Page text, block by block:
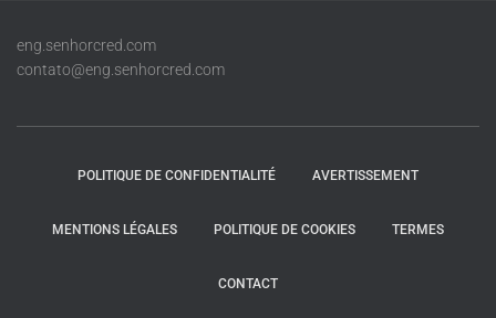
eng.senhorcred.com
contato@eng.senhorcred.com
POLITIQUE DE CONFIDENTIALITÉ AVERTISSEMENT
MENTIONS LÉGALES POLITIQUE DE COOKIES TERMES
CONTACT